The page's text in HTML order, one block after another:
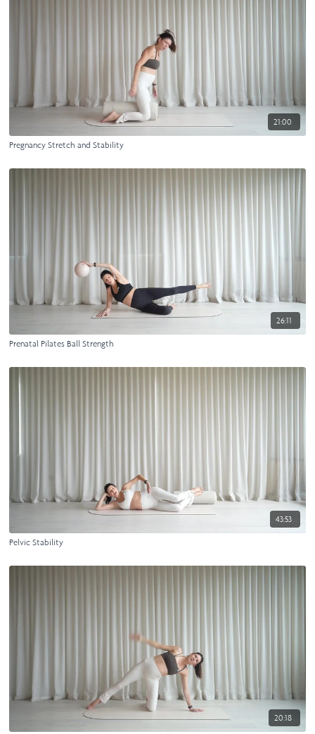
21:00
Pregnancy Stretch and Stability
26:11
Prenatal Pilates Ball Strength
43:53
Pelvic Stability
20:18